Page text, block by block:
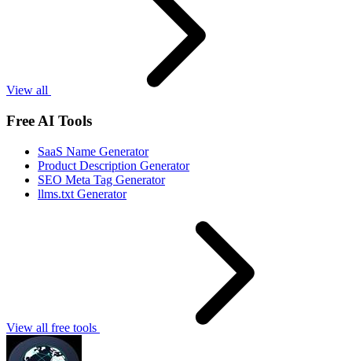
View all
Free AI Tools
SaaS Name Generator
Product Description Generator
SEO Meta Tag Generator
llms.txt Generator
View all free tools